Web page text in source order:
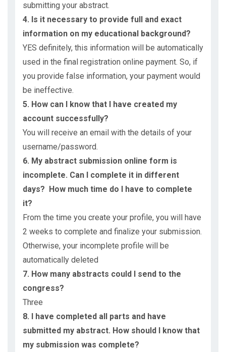
submitting your abstract.
4. Is it necessary to provide full and exact
information on my educational background?
YES definitely, this information will be automatically
used in the final registration online payment. So, if
you provide false information, your payment would
be ineffective.
5. How can I know that I have created my
account successfully?
You will receive an email with the details of your
username/password.
6. My abstract submission online form is
incomplete. Can I complete it in different
days? How much time do I have to complete
it?
From the time you create your profile, you will have
2 weeks to complete and finalize your submission.
Otherwise, your incomplete profile will be
automatically deleted
7. How many abstracts could I send to the
congress?
Three
8. I have completed all parts and have
submitted my abstract. How should I know that
my submission was complete?